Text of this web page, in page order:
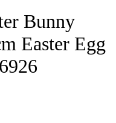
Bunny
Easter Egg